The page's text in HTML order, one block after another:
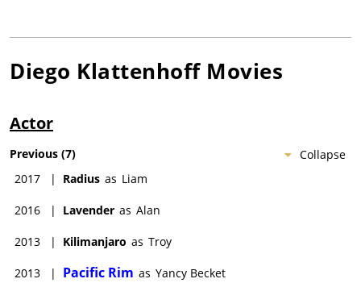
Diego KlattenhoffMovies
Actor
Collapse
Previous (7)
2017
| Radius as Liam
2016 | Lavender as Alan
2013 | Kilimanjaro as Troy
2013 | Pacific Rim as Yancy Becket